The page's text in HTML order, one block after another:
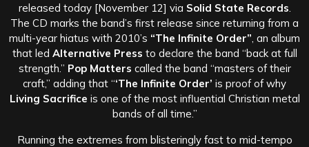
released today [November 12] via Solid State Records
The CD marks the band’s first release since returning from a
multi-year hiatus with 2010’s “The Infinite Order” , an album
that led Alternative Press to declare the band “back at full
strength.” Pop Matters called the band “masters of their
craft,” adding that “‘The Infinite Order’ is proof of why
Living Sacrifice is one of the most influential Christian metal
bands of all time.”
Running the extremes from blisteringly fast to mid-tempo